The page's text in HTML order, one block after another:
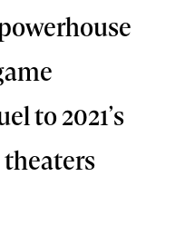
to 2021’s
theaters